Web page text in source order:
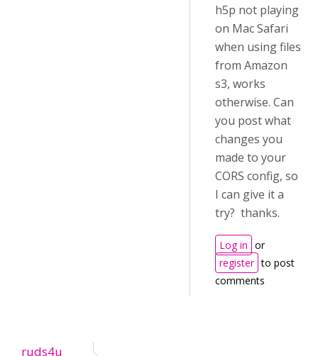
h5p not playing
on Mac Safari
when using files
from Amazon
s3, works
otherwise. Can
you post what
changes you
made to your
CORS config, so
I can give it a
try? thanks.
Log in or
register to post
comments
ruds4u